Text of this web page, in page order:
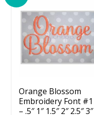
Orange Blossom
Embroidery Font #1
– .5″ 1″ 1.5″ 2″ 2.5″ 3″